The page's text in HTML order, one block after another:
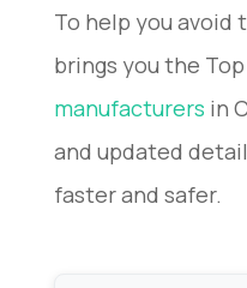
To help you avoid
brings you the Top
manufacturers in
and updated
faster and safer.